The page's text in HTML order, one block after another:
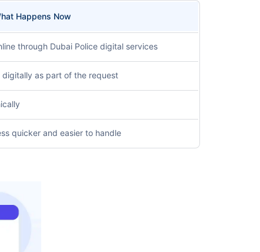
Happens Now
through Dubai Police digital services
as part of the request
quicker and easier to handle